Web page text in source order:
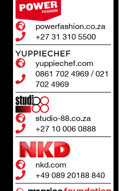
powerfashion.co.za
+27 31 310 5500
yuppiechef.com
0861 702 4969 / 021
702 4969
studio-88.co.za
+27 10 006 0888
nkd.com
+49 089 20188 840